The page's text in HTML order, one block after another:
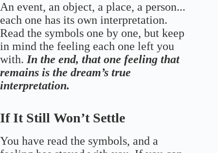
An event, an object, a place, a person...
each one has its own interpretation.
Read the symbols one by one, but keep
in mind the feeling each one left you
with. In the end, that one feeling that
remains is the dream’s true
interpretation.
If It Still Won’t Settle
You have read the symbols, and a